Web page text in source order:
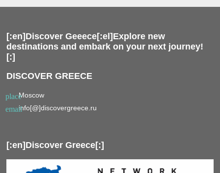
[:en]Discover Geeece[:el]Explore new
destinations and embark on your next journey!
[:]
DISCOVER GREECE
placeMoscow
emailinfo[@]discovergreece.ru
[:en]Discover Greece[:]